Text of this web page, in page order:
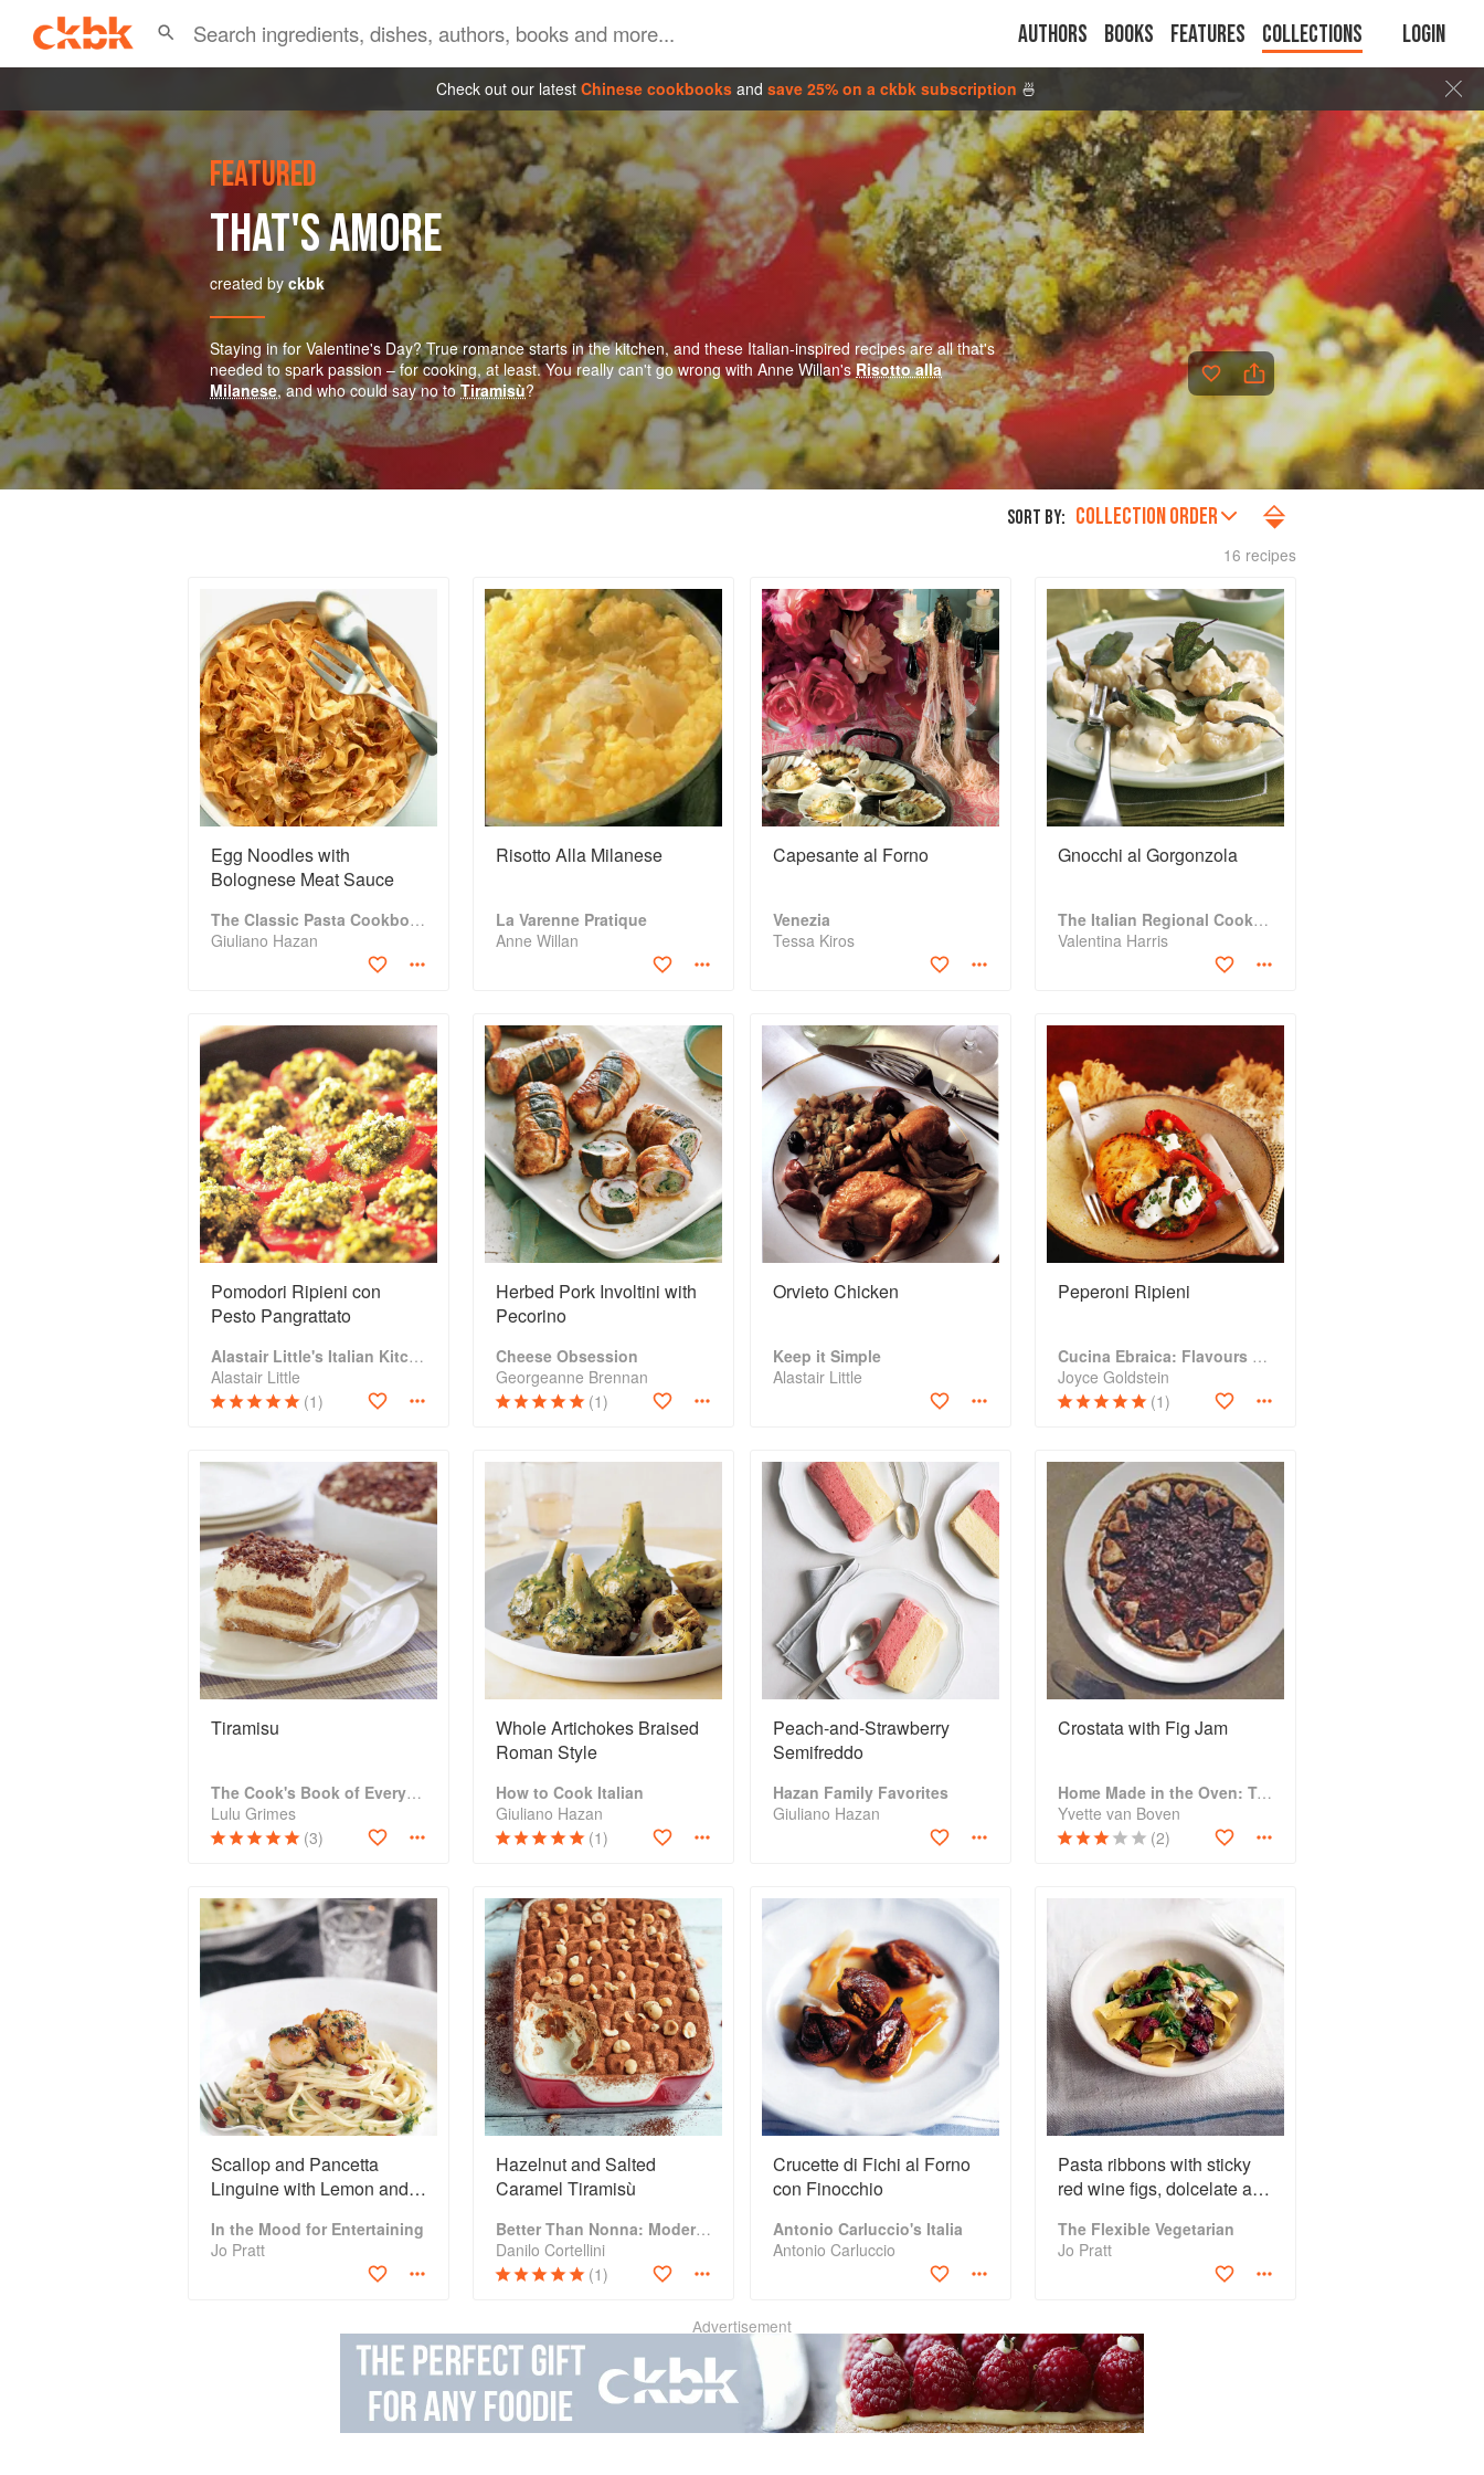
Authors Books Features Collections Login
Check out our latest Chinese cookbooks and save 25% on a ckbk subscription 🍜
FEATURED
THAT'S AMORE
created by ckbk
Staying in for Valentine's Day? True romance starts in the kitchen, and these Italian-inspired recipes are all that's
needed to spark passion – for cooking, at least. You really can't go wrong with Anne Willan'sRisotto alla
Milanese, and who could say no toTiramisù?
SORT BY: COLLECTION ORDER
16 recipes
Egg Noodles with
Bolognese Meat Sauce
The Classic Pasta Cookbook
Giuliano Hazan
Risotto Alla Milanese
La Varenne Pratique
Anne Willan
Capesante al Forno
Venezia
Tessa Kiros
Gnocchi al Gorgonzola
The Italian Regional Cookbook
Valentina Harris
Pomodori Ripieni con
Pesto Pangrattato
Alastair Little's Italian Kitchen
Alastair Little
(1)
Herbed Pork Involtini with
Pecorino
Cheese Obsession
Georgeanne Brennan
(1)
Orvieto Chicken
Keep it Simple
Alastair Little
Peperoni Ripieni
Cucina Ebraica: Flavours of the Italian Jewish Kitchen
Joyce Goldstein
(1)
Tiramisu
The Cook's Book of Everything
Lulu Grimes
(3)
Whole Artichokes Braised
Roman Style
How to Cook Italian
Giuliano Hazan
(1)
Peach-and-Strawberry
Semifreddo
Hazan Family Favorites
Giuliano Hazan
Crostata with Fig Jam
Home Made in the Oven: Truly Easy, Comforting Recipes for Baking, Broiling, and Roasting
Yvette van Boven
(2)
Scallop and Pancetta
Linguine with Lemon and
In the Mood for Entertaining
Jo Pratt
Hazelnut and Salted
Caramel Tiramisù
Better Than Nonna: Modernised Italian Recipes
Danilo Cortellini
(1)
Crucette di Fichi al Forno
con Finocchio
Antonio Carluccio's Italia
Antonio Carluccio
Pasta ribbons with sticky
red wine figs, dolcelate and
The Flexible Vegetarian
Jo Pratt
Advertisement